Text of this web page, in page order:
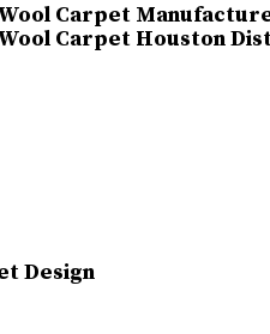
Carpet
Carpet Houston
Design